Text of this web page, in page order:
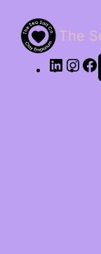
The
LinkedIn